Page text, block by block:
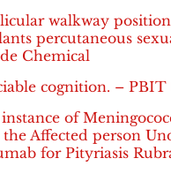
walkway
percutaneous
Chemical
cognition. –
of
Affected person
for Pityriasis